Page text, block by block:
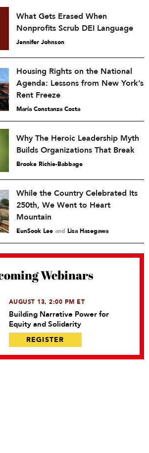
What Gets Erased When
Nonprofits Scrub DEI Language
Jennifer Johnson
Housing Rights on the National
Agenda: Lessons from New York’s
Rent Freeze
María Constanza Costa
Why The Heroic Leadership Myth
Builds Organizations That Break
Brooke Richie-Babbage
While the Country Celebrated Its
250th, We Went to Heart
Mountain
EunSook Lee and Lisa Hasegawa
Webinars
AUGUST 13, 2:00 PM ET
Building Narrative Power for
Equity and Solidarity
REGISTER